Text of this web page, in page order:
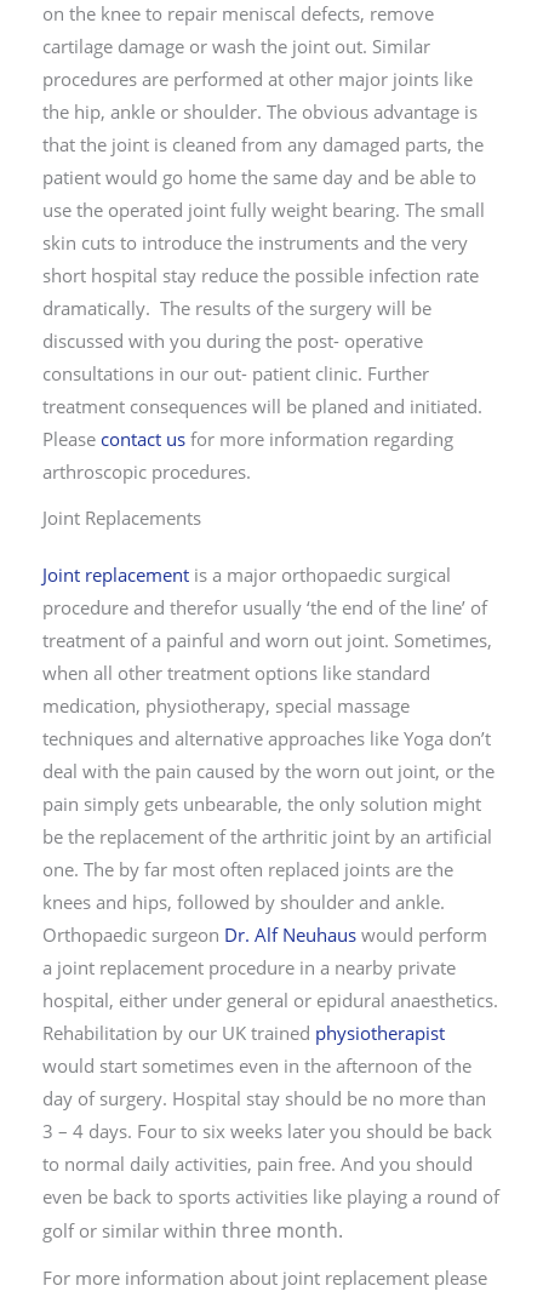
on the knee to repair meniscal defects, remove
cartilage damage or wash the joint out. Similar
procedures are performed at other major joints like
the hip, ankle or shoulder. The obvious advantage is
that the joint is cleaned from any damaged parts, the
patient would go home the same day and be able to
use the operated joint fully weight bearing. The small
skin cuts to introduce the instruments and the very
short hospital stay reduce the possible infection rate
dramatically. The results of the surgery will be
discussed with you during the post- operative
consultations in our out- patient clinic. Further
treatment consequences will be planed and initiated.
Please contact us for more information regarding
arthroscopic procedures.
Joint Replacements
Joint replacement is a major orthopaedic surgical
procedure and therefor usually ‘the end of the line’ of
treatment of a painful and worn out joint. Sometimes,
when all other treatment options like standard
medication, physiotherapy, special massage
techniques and alternative approaches like Yoga don’t
deal with the pain caused by the worn out joint, or the
pain simply gets unbearable, the only solution might
be the replacement of the arthritic joint by an artificial
one. The by far most often replaced joints are the
knees and hips, followed by shoulder and ankle.
Orthopaedic surgeon Dr. Alf Neuhaus would perform
a joint replacement procedure in a nearby private
hospital, either under general or epidural anaesthetics.
Rehabilitation by our UK trained physiotherapist
would start sometimes even in the afternoon of the
day of surgery. Hospital stay should be no more than
3 – 4 days. Four to six weeks later you should be back
to normal daily activities, pain free. And you should
even be back to sports activities like playing a round of
golf or similar within three month.
For more information about joint replacement please